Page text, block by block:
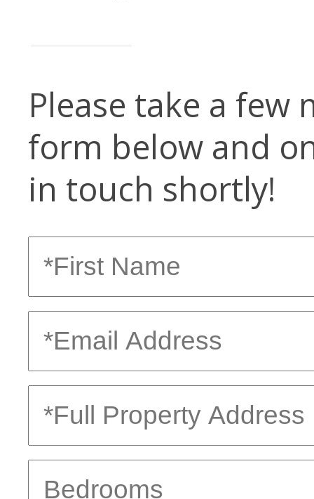
Please take a
form below and
in touch shortly!
first
email
address
bed